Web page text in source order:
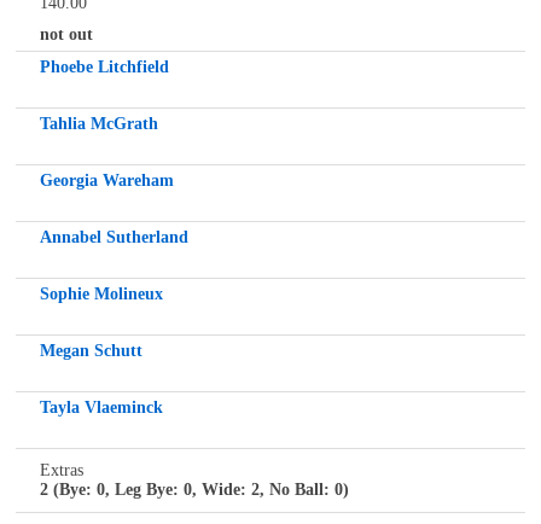
not out
Phoebe Litchfield
Tahlia McGrath
Georgia Wareham
Annabel Sutherland
Sophie Molineux
Megan Schutt
Tayla Vlaeminck
Extras
2 (Bye: 0, Leg Bye: 0, Wide: 2, No Ball: 0)